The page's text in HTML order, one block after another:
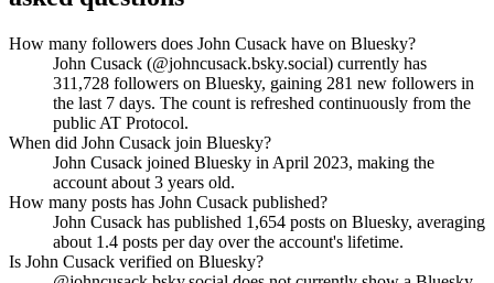
How many followers does John Cusack have on Bluesky?
John Cusack (@johncusack.bsky.social) currently has
311,728 followers on Bluesky, gaining 281 new followers in
the last 7 days. The count is refreshed continuously from the
public AT Protocol.
When did John Cusack join Bluesky?
John Cusack joined Bluesky in April 2023, making the
account about 3 years old.
How many posts has John Cusack published?
John Cusack has published 1,654 posts on Bluesky, averaging
about 1.4 posts per day over the account's lifetime.
Is John Cusack verified on Bluesky?